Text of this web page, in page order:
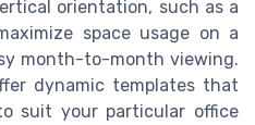
orientation, such as a
space usage on a
month-to-month viewing.
dynamic templates that
suit your particular office